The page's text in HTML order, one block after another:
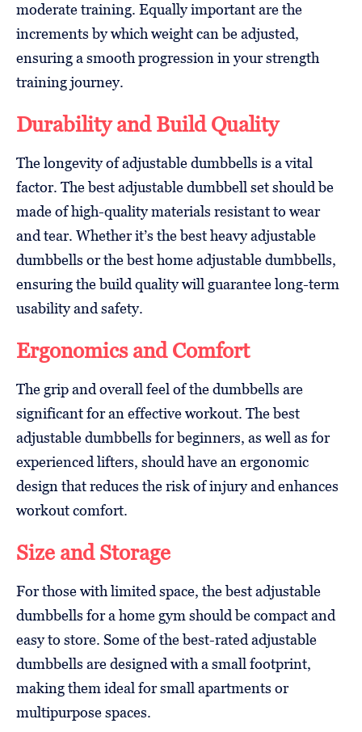
moderate training. Equally important are the
increments by which weight can be adjusted,
ensuring a smooth progression in your strength
training journey.
Durability and Build Quality
The longevity of adjustable dumbbells is a vital
factor. The best adjustable dumbbell set should be
made of high-quality materials resistant to wear
and tear. Whether it’s the best heavy adjustable
dumbbells or the best home adjustable dumbbells,
ensuring the build quality will guarantee long-term
usability and safety.
Ergonomics and Comfort
The grip and overall feel of the dumbbells are
significant for an effective workout. The best
adjustable dumbbells for beginners, as well as for
experienced lifters, should have an ergonomic
design that reduces the risk of injury and enhances
workout comfort.
Size and Storage
For those with limited space, the best adjustable
dumbbells for a home gym should be compact and
easy to store. Some of the best-rated adjustable
dumbbells are designed with a small footprint,
making them ideal for small apartments or
multipurpose spaces.